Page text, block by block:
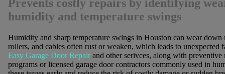
Prevents costly repairs by identifying
humidity and temperature swings
Humidity and sharp temperature swings in Houston can wear down
rollers, and cables often rust or weaken, which leads to
Easy Garage Door Repairand other serivces, along with preventive
programs or licensed garage door contractors commonly used in